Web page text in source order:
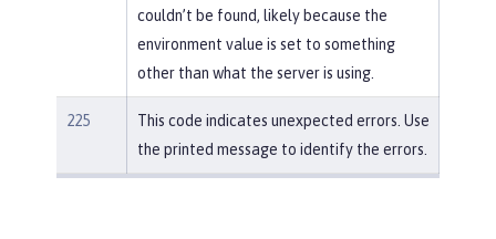
couldn’t be found, likely because the
environment value is set to something
other than what the server is using.
225
This code indicates unexpected errors. Use
the printed message to identify the errors.